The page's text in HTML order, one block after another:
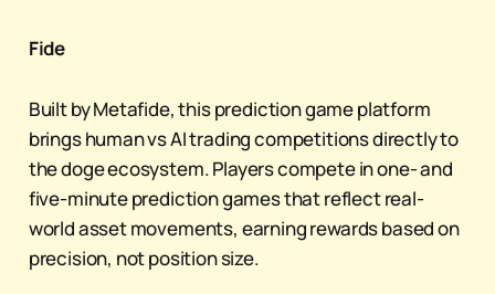
Fide
Built by Metafide, this prediction game platform
brings human vs AI trading competitions directly to
the doge ecosystem. Players compete in one- and
five-minute prediction games that reflect real-
world asset movements, earning rewards based on
precision, not position size.